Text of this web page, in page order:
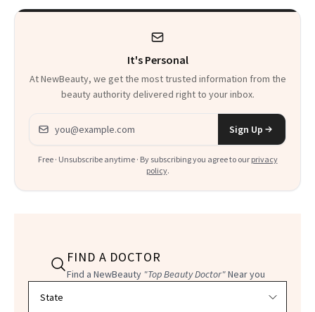
It's Personal
At NewBeauty, we get the most trusted information from the
beauty authority delivered right to your inbox.
Email address
Sign Up
Free · Unsubscribe anytime · By subscribing you agree to our privacy
policy.
FIND A DOCTOR
Find a NewBeauty "Top Beauty Doctor"Near you